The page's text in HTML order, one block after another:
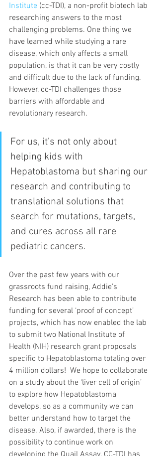
Institute (cc-TDI), a non-profit biotech lab
researching answers to the most
challenging problems. One thing we
have learned while studying a rare
disease, which only affects a small
population, is that it can be very costly
and difficult due to the lack of funding.
However, cc-TDI challenges those
barriers with affordable and
revolutionary research.
For us, it’s not only about
helping kids with
Hepatoblastoma but sharing our
research and contributing to
translational solutions that
search for mutations, targets,
and cures across all rare
pediatric cancers.
Over the past few years with our
grassroots fund raising, Addie’s
Research has been able to contribute
funding for several ‘proof of concept’
projects, which has now enabled the lab
to submit two National Institute of
Health (NIH) research grant proposals
specific to Hepatoblastoma totaling over
4 million dollars!  We hope to collaborate
on a study about the ‘liver cell of origin’
to explore how Hepatoblastoma
develops, so as a community we can
better understand how to target the
disease. Also, if awarded, there is the
possibility to continue work on